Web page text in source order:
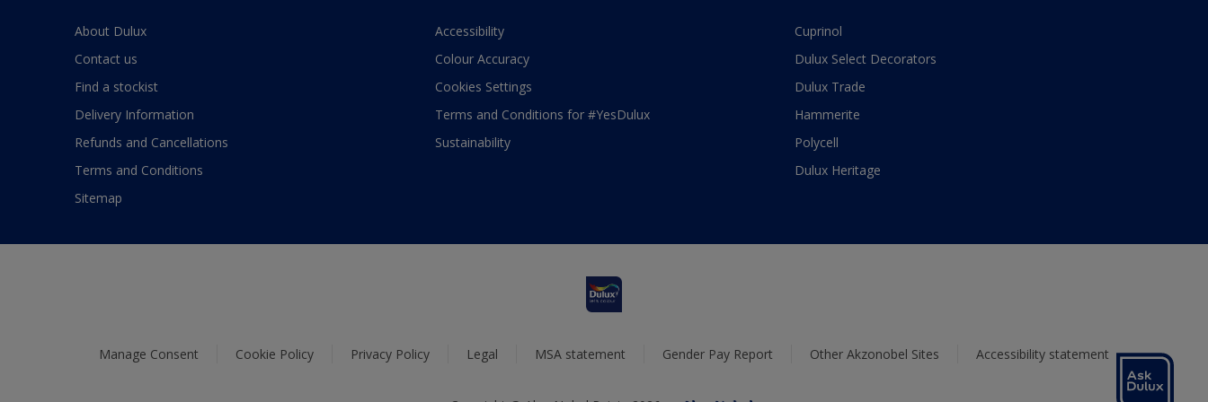
About Dulux
Contact us
Find a stockist
Delivery Information
Refunds and Cancellations
Terms and Conditions
Sitemap
Accessibility
Colour Accuracy
Cookies Settings
Terms and Conditions for #YesDulux
Sustainability
Cuprinol
Dulux Select Decorators
Dulux Trade
Hammerite
Polycell
Dulux Heritage
Manage Consent Cookie Policy Privacy Policy Legal MSA statement Gender Pay Report Other Akzonobel Sites Accessibility statement